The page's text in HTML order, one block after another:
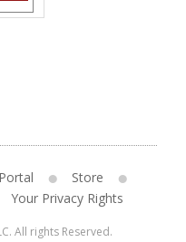
Store
Your Privacy Rights
All rights Reserved.